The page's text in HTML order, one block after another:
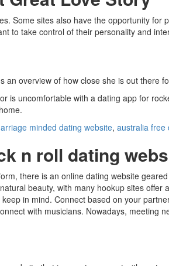
Some sites also have the opportunity for
to take control of their personality and
overview of how close she is out there
uncomfortable with a dating app for
minded dating website, australia free
n roll dating
there is an online dating website
beauty, with many hookup sites
in mind. Connect based on your
with musicians. Nowadays, meeting